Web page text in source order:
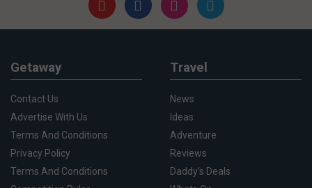
Getaway
Contact Us
Advertise With Us
Terms And Conditions
Privacy Policy
Terms And Conditions
Travel
News
Ideas
Adventure
Reviews
Daddy's Deals